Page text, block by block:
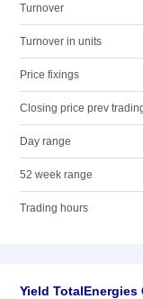
Turnover
Turnover in units
Price fixings
Closing price prev
Day range
52 week range
Trading hours
Yield TotalEnergies